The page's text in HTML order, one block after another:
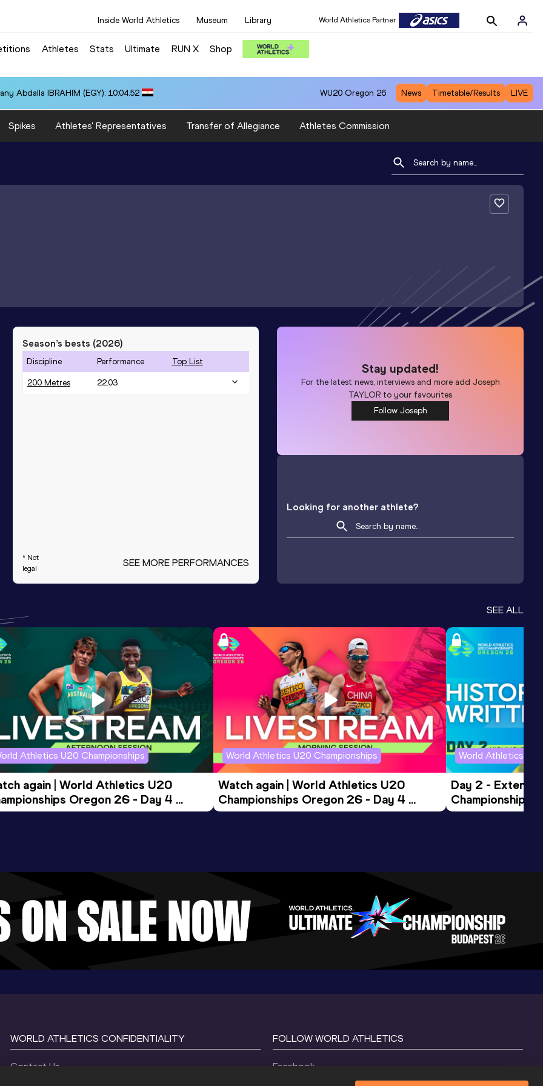
Inside World Athletics Museum Library World Athletics Partner
Athletes Stats Ultimate RUN X Shop
Abdalla IBRAHIM (EGY): 10:04.52 WU20 Oregon 26 News Timetable/Results LIVE
Spikes Athletes' Representatives Transfer of Allegiance Athletes Commission
Season’s bests (2026)
Discipline Performance Top List
200 Metres 22.03
* Not
legal
SEE MORE PERFORMANCES
Stay updated!
For the latest news, interviews and more add Joseph
TAYLOR to your favourites
Follow Joseph
Looking for another athlete?
SEE ALL
Athletics U20 Championships
again | World Athletics U20
Oregon 26 - Day 4
Session
World Athletics U20 Championships
Watch again | World Athletics U20
Championships Oregon 26 - Day 4
Morning Session
World Athletics
Day 2 -
Championships
WORLD ATHLETICS CONFIDENTIALITY
Contact Us
FOLLOW WORLD ATHLETICS
Facebook